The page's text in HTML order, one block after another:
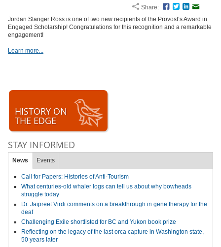
Share: Facebook
TwitterLinkedIn
Jordan Stanger Ross is one of two new recipients of the Provost’s Award in
Engaged Scholarship! Congratulations for this recognition and a remarkable
engagement!
Learn more...
HISTORY ON
THE EDGE
STAY INFORMED
News Events
Call for Papers: Histories of Anti-Tourism
What centuries-old whaler logs can tell us about why bowheads
struggle today
Dr. Jaipreet Virdi comments on a breakthrough in gene therapy for the
deaf
Challenging Exile shortlisted for BC and Yukon book prize
Reflecting on the legacy of the last orca capture in Washington state,
50 years later